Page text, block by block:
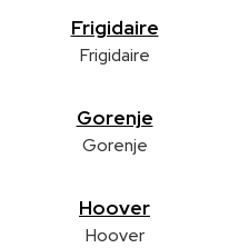
Frigidaire
Frigidaire
Gorenje
Gorenje
Hoover
Hoover